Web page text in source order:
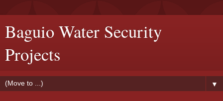
Baguio Water Security
Projects
▼